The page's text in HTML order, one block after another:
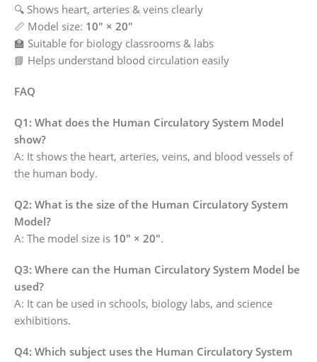
🔍 Shows heart, arteries & veins clearly
📏 Model size: 10″ × 20″
🏫 Suitable for biology classrooms & labs
📘 Helps understand blood circulation easily
FAQ
Q1: What does the Human Circulatory System Model
show?
A: It shows the heart, arteries, veins, and blood vessels of
the human body.
Q2: What is the size of the Human Circulatory System
Model?
A: The model size is 10″ × 20″.
Q3: Where can the Human Circulatory System Model be
used?
A: It can be used in schools, biology labs, and science
exhibitions.
Q4: Which subject uses the Human Circulatory System